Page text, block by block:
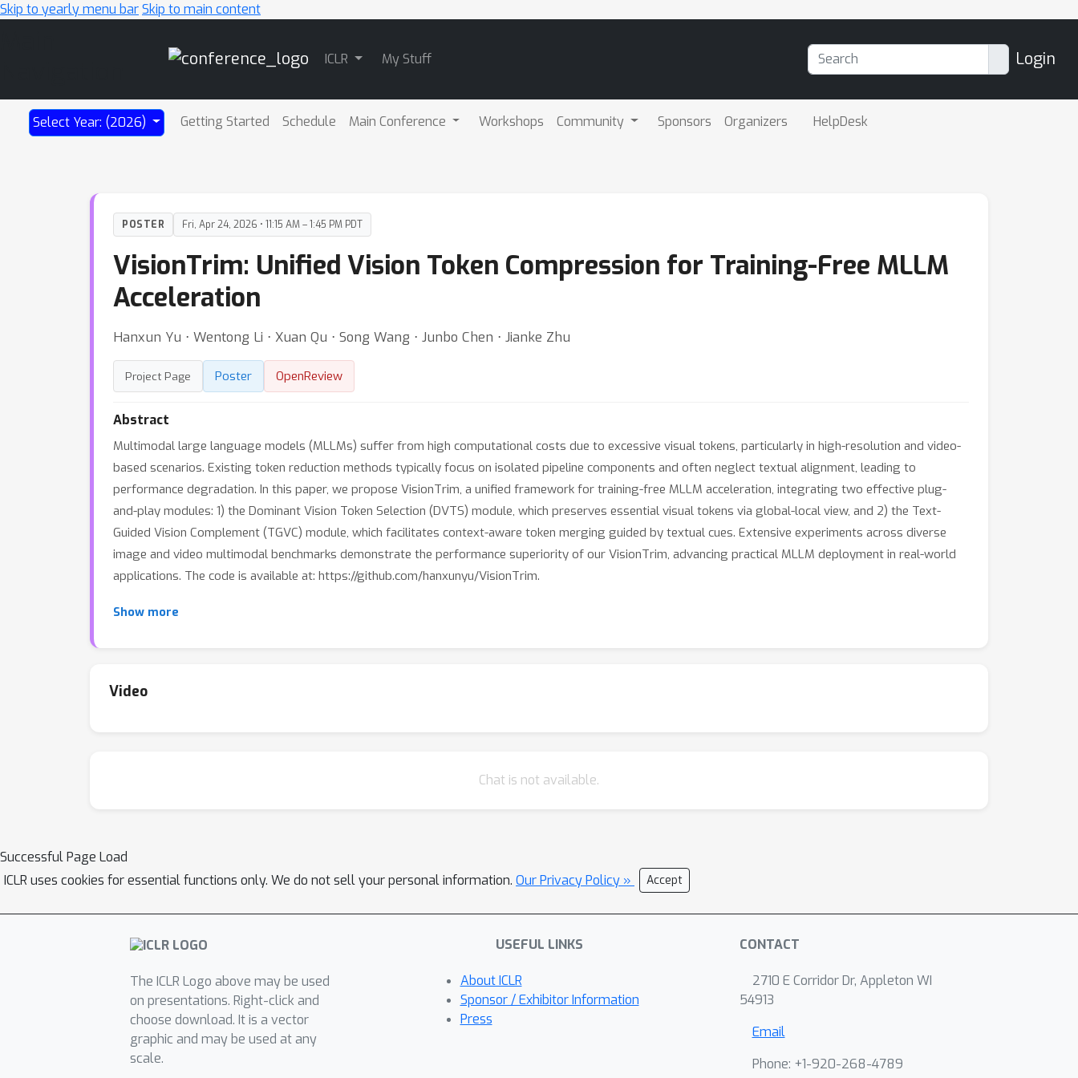
Skip to yearly menu barSkip to main content
ICLR My Stuff Login
Select Year: (2026) Getting Started Schedule Main Conference Workshops Community Sponsors Organizers HelpDesk
POSTER Fri, Apr 24, 2026 • 11:15 AM – 1:45 PM PDT
VisionTrim: Unified Vision Token Compression for Training-Free MLLM
Acceleration
Hanxun Yu ⋅ Wentong Li ⋅ Xuan Qu ⋅ Song Wang ⋅ Junbo Chen ⋅ Jianke Zhu
Project Page Poster OpenReview
Abstract
Multimodal large language models (MLLMs) suffer from high computational costs due to excessive visual tokens, particularly in high-resolution and video-
based scenarios. Existing token reduction methods typically focus on isolated pipeline components and often neglect textual alignment, leading to
performance degradation. In this paper, we propose VisionTrim, a unified framework for training-free MLLM acceleration, integrating two effective plug-
and-play modules: 1) the Dominant Vision Token Selection (DVTS) module, which preserves essential visual tokens via global-local view, and 2) the Text-
Guided Vision Complement (TGVC) module, which facilitates context-aware token merging guided by textual cues. Extensive experiments across diverse
image and video multimodal benchmarks demonstrate the performance superiority of our VisionTrim, advancing practical MLLM deployment in real-world
applications. The code is available at: https://github.com/hanxunyu/VisionTrim.
Show more
Video
Chat is not available.
Successful Page Load
ICLR uses cookies for essential functions only. We do not sell your personal information. Our Privacy Policy » Accept
The ICLR Logo above may be used
on presentations. Right-click and
choose download. It is a vector
graphic and may be used at any
scale.
USEFUL LINKS
About ICLR
Sponsor / Exhibitor Information
Press
CONTACT
2710 E Corridor Dr, Appleton WI
54913
Email
Phone: +1-920-268-4789